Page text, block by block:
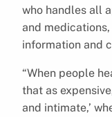
who handles all
and
information and
“When people
that as
and intimate,’